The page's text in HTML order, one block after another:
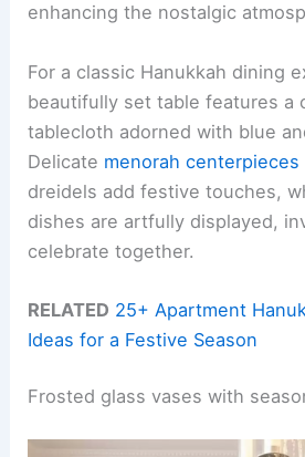
enhancing the nostalgic
For a classic Hanukkah dining
beautifully set table features a
tablecloth adorned with blue
Delicate menorah centerpieces
dreidels add festive touches,
dishes are artfully displayed,
celebrate together.
RELATED 25+ Apartment
Ideas for a Festive Season
Frosted glass vases with